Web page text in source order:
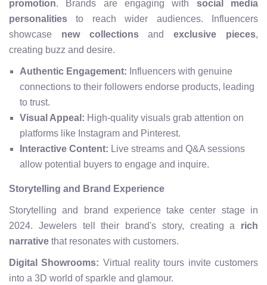
promotion. Brands are engaging with social media
personalities to reach wider audiences. Influencers
showcase new collectionsandexclusive pieces,
creating buzz and desire.
Authentic Engagement: Influencers with genuine
connections to their followers endorse products, leading
to trust.
Visual Appeal: High-quality visuals grab attention on
platforms like Instagram and Pinterest.
Interactive Content: Live streams and Q&A sessions
allow potential buyers to engage and inquire.
Storytelling and Brand Experience
Storytelling and brand experience take center stage in
2024. Jewelers tell their brand's story, creating a rich
narrative that resonates with customers.
Digital Showrooms: Virtual reality tours invite customers
into a 3D world of sparkle and glamour.